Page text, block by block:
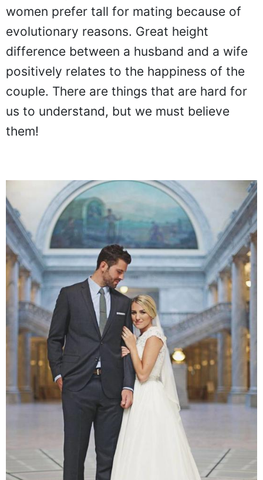
women prefer tall for mating because of
evolutionary reasons. Great height
difference between a husband and a wife
positively relates to the happiness of the
couple. There are things that are hard for
us to understand, but we must believe
them!